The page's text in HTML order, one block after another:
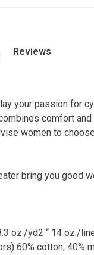
Reviews
your passion for
comfort
women to
bring you good
oz./yd2 “ 14 oz./
60% cotton, 40%